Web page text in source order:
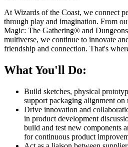
At Wizards of the Coast, we connect
through play and imagination. From
Magic: The Gathering® and
multiverse, we continue to innovate
friendship and connection. That's
What You'll Do:
Build sketches, physical
support packaging alignment
Drive innovation and
in product development
build and test new components
for continuous product